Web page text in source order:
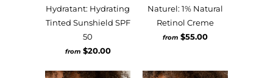
Hydratant: Hydrating
Tinted Sunshield SPF
50
from $20.00
Naturel: 1% Natural
Retinol Creme
from $55.00